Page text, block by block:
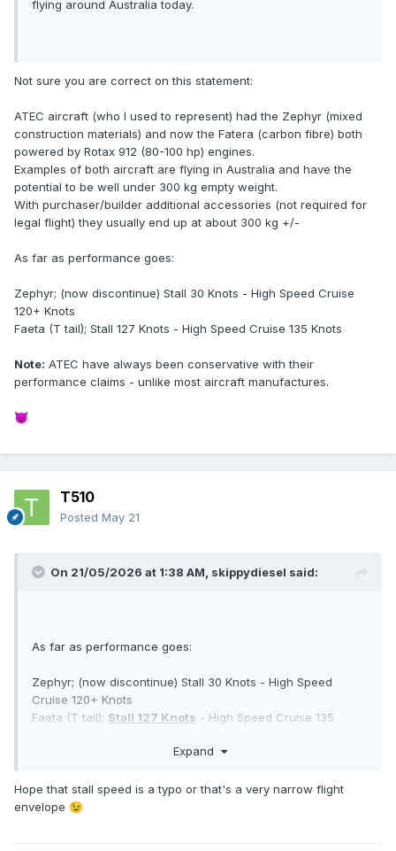
flying around Australia today.
Not sure you are correct on this statement:
ATEC aircraft (who I used to represent) had the Zephyr (mixed
construction materials) and now the Fatera (carbon fibre) both
powered by Rotax 912 (80-100 hp) engines.
Examples of both aircraft are flying in Australia and have the
potential to be well under 300 kg empty weight.
With purchaser/builder additional accessories (not required for
legal flight) they usually end up at about 300 kg +/-
As far as performance goes:
Zephyr; (now discontinue) Stall 30 Knots - High Speed Cruise
120+ Knots
Faeta (T tail); Stall 127 Knots - High Speed Cruise 135 Knots
Note: ATEC have always been conservative with their
performance claims - unlike most aircraft manufactures.
😈
T510
Posted May 21
On 21/05/2026 at 1:38 AM, skippydiesel said:
As far as performance goes:
Zephyr; (now discontinue) Stall 30 Knots - High Speed
Cruise 120+ Knots
Faeta (T tail); Stall 127 Knots - High Speed Cruise 135
performance claims - unlike most aircraft manufactures.
Expand
Hope that stall speed is a typo or that's a very narrow flight
envelope 😉